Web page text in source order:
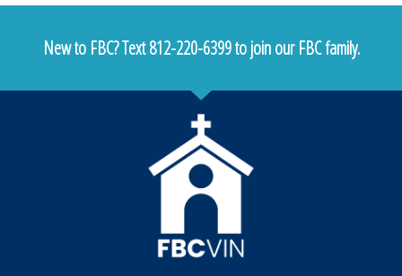
New to FBC? Text 812-220-6399 to join our FBC family.